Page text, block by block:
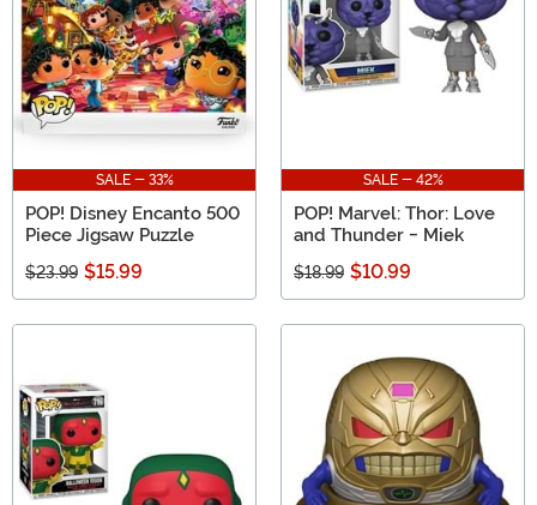
SALE - 33%
POP! Disney Encanto 500
Piece Jigsaw Puzzle
$23.99 $15.99
SALE - 42%
POP! Marvel: Thor: Love
and Thunder - Miek
$18.99 $10.99